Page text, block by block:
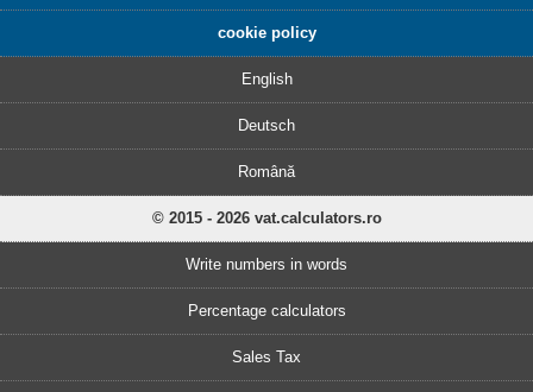
cookie policy
English
Deutsch
Română
© 2015 - 2026 vat.calculators.ro
Write numbers in words
Percentage calculators
Sales Tax